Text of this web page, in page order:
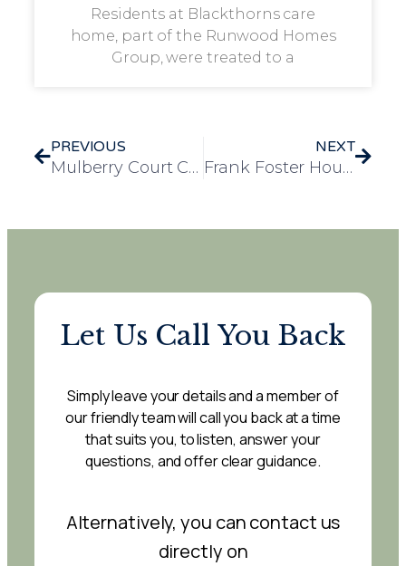
Residents at Blackthorns care
home, part of the Runwood Homes
Group, were treated to a
PREVIOUS
Mulberry Court Care Home Hosts Delightful Afternoon Tea Party
NEXT
Frank Foster House Residents Enjoy Inspiring Visit to the Victoria and Albert Museum
Let Us Call You Back
Simply leave your details and a member of
our friendly team will call you back at a time
that suits you, to listen, answer your
questions, and offer clear guidance.
Alternatively, you can contact us
directly on